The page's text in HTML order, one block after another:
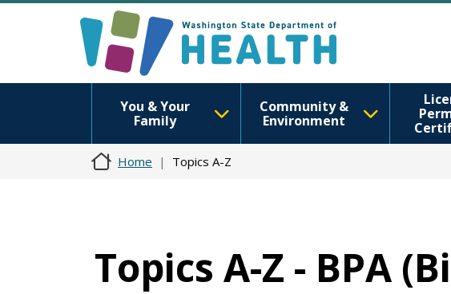
You & Your
Family
Community &
Environment
Home Topics A-Z
Topics A-Z - BPA